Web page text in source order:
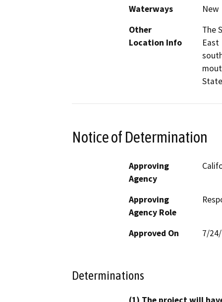
Waterways
New
Other
Location Info
The
East
Notice of Determination
Approving
Agency
Approving
Agency Role
Approved On 7/
Determinations